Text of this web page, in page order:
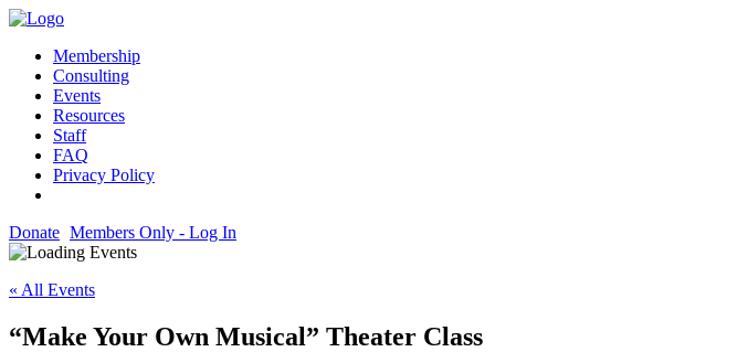
Membership
Consulting
Events
Resources
Staff
FAQ
Privacy Policy
Donate Members Only - Log In
« All Events
“Make Your Own Musical” Theater Class